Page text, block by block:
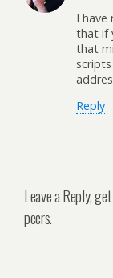
I have
that if
that
Reply
Leave a Reply,
peers.